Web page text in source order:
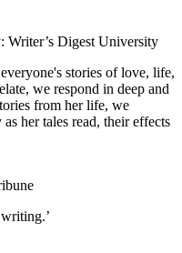
Writer’s Digest University
stories of love, life,
we respond in deep and
from her life, we
her tales read, their effects